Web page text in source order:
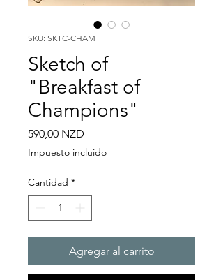
SKU: SKTC-CHAM
Sketch of
"Breakfast of
Champions"
590,00 NZD
Impuesto incluido
Cantidad *
Agregar al carrito